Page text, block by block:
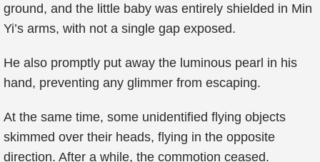
ground, and the little baby was entirely shielded in Min
Yi’s arms, with not a single gap exposed.
He also promptly put away the luminous pearl in his
hand, preventing any glimmer from escaping.
At the same time, some unidentified flying objects
skimmed over their heads, flying in the opposite
direction. After a while, the commotion ceased.